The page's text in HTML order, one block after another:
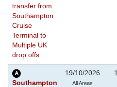
transfer from
Southampton
Cruise
Terminal to
Multiple UK
drop offs
Southampton
19/10/2026
All Areas
1